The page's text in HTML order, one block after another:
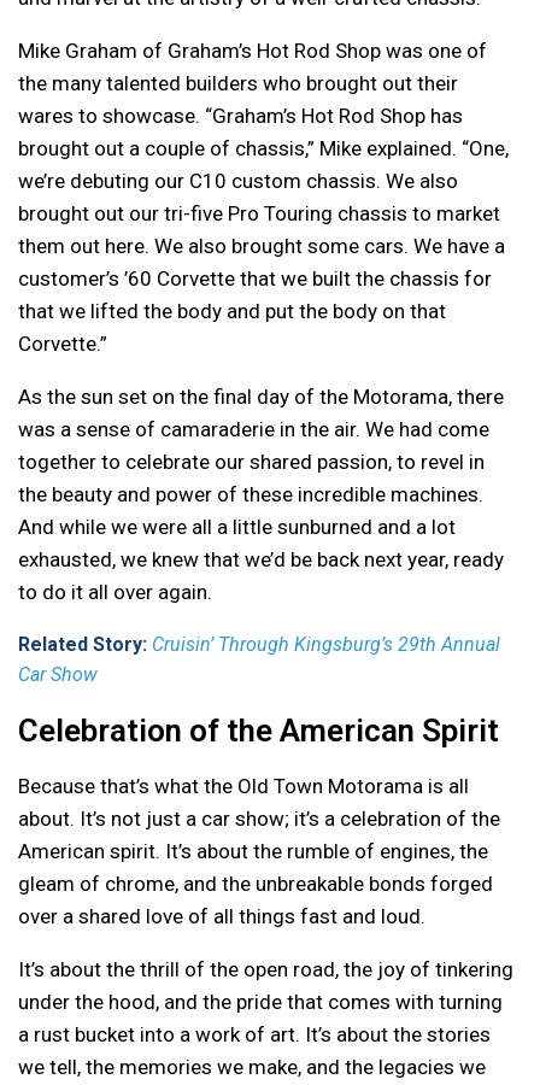
Mike Graham of Graham’s Hot Rod Shop was one of
the many talented builders who brought out their
wares to showcase. “Graham’s Hot Rod Shop has
brought out a couple of chassis,” Mike explained. “One,
we’re debuting our C10 custom chassis. We also
brought out our tri-five Pro Touring chassis to market
them out here. We also brought some cars. We have a
customer’s ’60 Corvette that we built the chassis for
that we lifted the body and put the body on that
Corvette.”
As the sun set on the final day of the Motorama, there
was a sense of camaraderie in the air. We had come
together to celebrate our shared passion, to revel in
the beauty and power of these incredible machines.
And while we were all a little sunburned and a lot
exhausted, we knew that we’d be back next year, ready
to do it all over again.
Related Story: Cruisin’ Through Kingsburg’s 29th Annual
Car Show
Celebration of the American Spirit
Because that’s what the Old Town Motorama is all
about. It’s not just a car show; it’s a celebration of the
American spirit. It’s about the rumble of engines, the
gleam of chrome, and the unbreakable bonds forged
over a shared love of all things fast and loud.
It’s about the thrill of the open road, the joy of tinkering
under the hood, and the pride that comes with turning
a rust bucket into a work of art. It’s about the stories
we tell, the memories we make, and the legacies we